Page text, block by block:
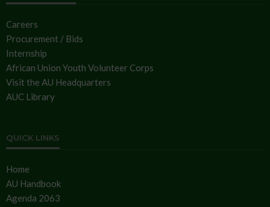
Careers
Procurement / Bids
Internship
African Union Youth Volunteer Corps
Visit the AU Headquarters
AUC Library
QUICK LINKS
Home
AU Handbook
Agenda 2063